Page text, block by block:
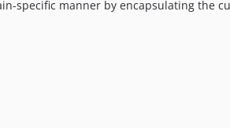
specific manner by encapsulating the